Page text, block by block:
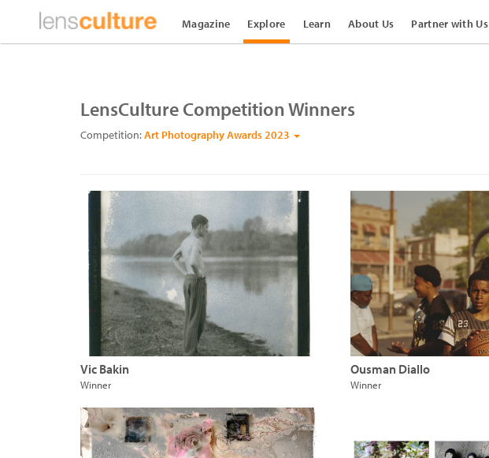
Magazine Explore Learn About Us Partner with Us
LensCulture Competition Winners
Competition:Art Photography Awards 2023
Vic Bakin
Winner
Ousman Diallo
Winner